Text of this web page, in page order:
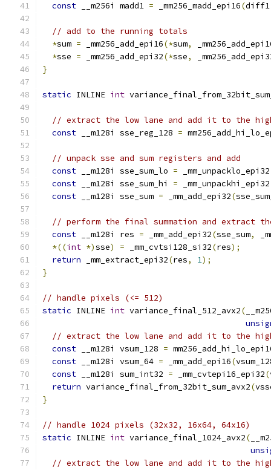
const __m256i madd1 = _mm256_madd_epi16(diff1
// add to the running totals
*sum = _mm256_add_epi16(*sum,
*sse = _mm256_add_epi32(*sse,
}
static INLINE int
// extract the low lane and add it to the
const __m128i sse_reg_128 =
// unpack sse and sum registers and add
const __m128i sse_sum_lo = _mm_unpacklo_epi32
const __m128i sse_sum_hi = _mm_unpackhi_epi32
const __m128i sse_sum = _mm_add_epi32(
// perform the final summation and extract
const __m128i res = _mm_add_epi32(sse_sum,
*((int *)sse) = _mm_cvtsi128_si32(res);
return _mm_extract_epi32(res, 1);
}
// handle pixels (<= 512)
static INLINE int variance_final_512_avx2(
// extract the low lane and add it to the
const __m128i vsum_128 =
const __m128i vsum_64 = _mm_add_epi16(
const __m128i sum_int32 = _mm_cvtepi16_epi32(
return variance_final_from_32bit_sum_avx2(
}
// handle 1024 pixels (32x32, 16x64, 64x16)
static INLINE int variance_final_1024_avx2(
// extract the low lane and add it to the